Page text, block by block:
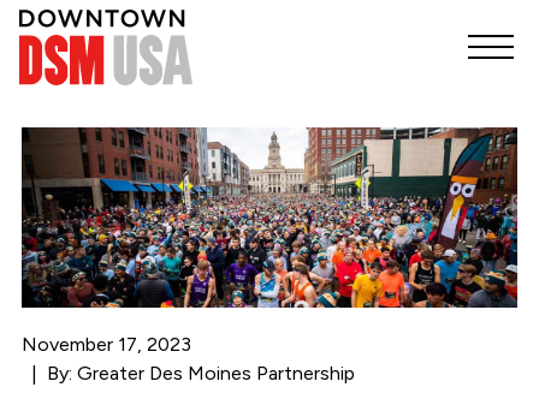
November 17, 2023
By: Greater Des Moines Partnership